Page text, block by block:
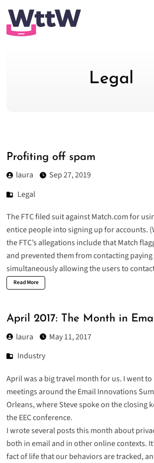
Legal
Profiting off spam
laura
Sep 27, 2019
Legal
The FTC filed suit against Match.com for
entice people into signing up for accounts. (
theFTC’s allegations include that Match
and prevented them from contacting
simultaneously allowing the users to
Read More
April 2017: The Month in
laura
May 11, 2017
Industry
April was a big travel month for us. Iwent to
meetings around the Email Innovations
Orleans, where Steve spoke on the closing
the EEC conference.
I wrote several posts this month about
both in email and in other online contexts.
fact of life that our behaviors are tracked,